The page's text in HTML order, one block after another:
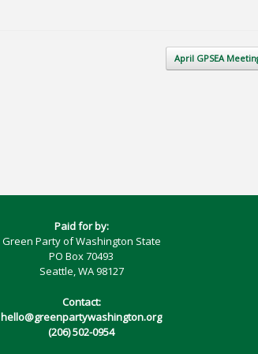
April GPSEA
Paid for by:
Green Party of Washington State
PO Box 70493
Seattle, WA 98127
Contact:
hello@greenpartywashington.org
(206) 502-0954